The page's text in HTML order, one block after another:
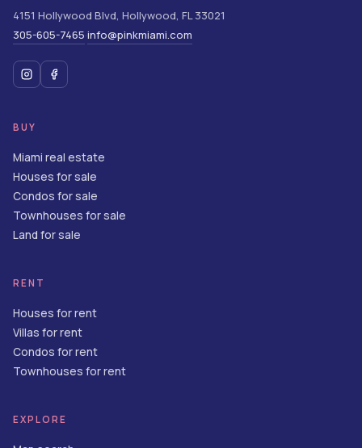
4151 Hollywood Blvd, Hollywood, FL 33021
305-605-7465·info@pinkmiami.com
BUY
Miami real estate
Houses for sale
Condos for sale
Townhouses for sale
Land for sale
RENT
Houses for rent
Villas for rent
Condos for rent
Townhouses for rent
EXPLORE